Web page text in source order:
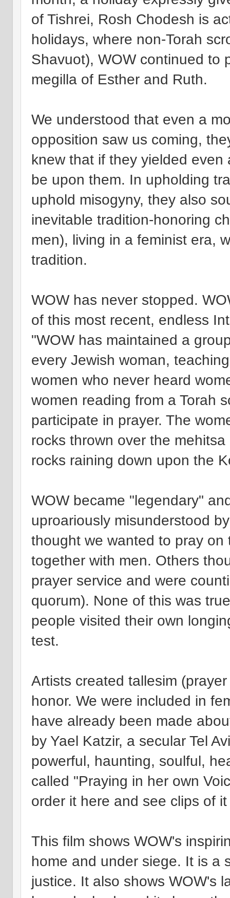
of Tishrei, Rosh Chodesh is
holidays, where non-Torah
Shavuot), WOW continued to
megilla of Esther and Ruth.
We understood that even a
opposition saw us coming,
knew that if they yielded
be upon them. In upholding
uphold misogyny, they also
inevitable tradition-honoring
men), living in a feminist era,
tradition.
WOW has never stopped.
of this most recent, endless
"WOW has maintained a
every Jewish woman,
women who never heard
women reading from a Torah
participate in prayer. The
rocks thrown over the
rocks raining down upon the
WOW became "legendary"
uproariously misunderstood
thought we wanted to pray
together with men. Others
prayer service and were
quorum). None of this was
people visited their own
test.
Artists created tallesim
honor. We were included in
have already been made
by Yael Katzir, a secular Tel
powerful, haunting, soulful,
called "Praying in her own
order it here and see clips of
This film shows WOW's
home and under siege. It is a
justice. It also shows WOW's